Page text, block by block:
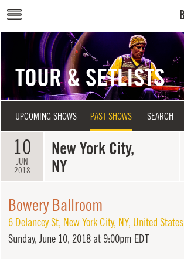
Skip to main content
TOUR & SETLISTS
UPCOMING SHOWS PAST SHOWS SEARCH
10
JUN
2018
New York City,
NY
Bowery Ballroom
6 Delancey St, New York City, NY, United States
Sunday, June 10, 2018 at 9:00pm EDT